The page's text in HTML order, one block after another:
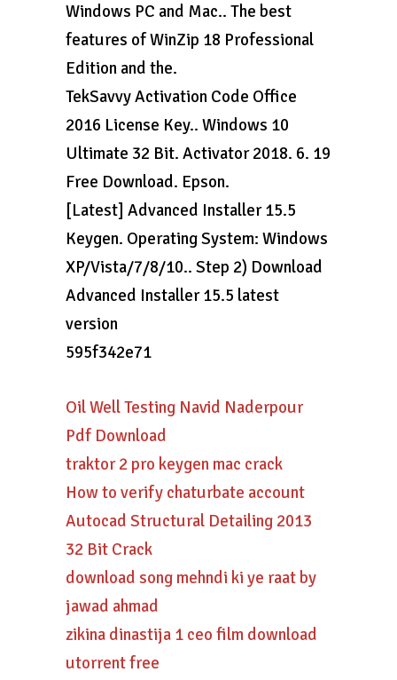
Windows PC and Mac.. The best
features of WinZip 18 Professional
Edition and the.
TekSavvy Activation Code Office
2016 License Key.. Windows 10
Ultimate 32 Bit. Activator 2018. 6. 19
Free Download. Epson.
[Latest] Advanced Installer 15.5
Keygen. Operating System: Windows
XP/Vista/7/8/10.. Step 2) Download
Advanced Installer 15.5 latest
version
595f342e71
Oil Well Testing Navid Naderpour
Pdf Download
traktor 2 pro keygen mac crack
How to verify chaturbate account
Autocad Structural Detailing 2013
32 Bit Crack
download song mehndi ki ye raat by
jawad ahmad
zikina dinastija 1 ceo film download
utorrent free